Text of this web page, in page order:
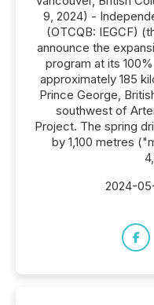
9, 2024) -
(OTCQB: IEGCF)
announce the
program at its
approximately 185
Prince George,
southwest of
Project. The spring
by 1,100 metres
2024-